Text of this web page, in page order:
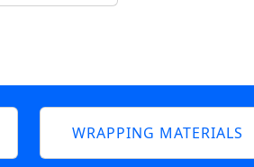
WRAPPING MATERIALS